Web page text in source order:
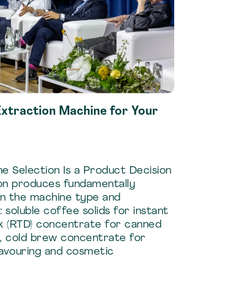
Machine for Your
Selection Is a Product Decision
produces fundamentally
the machine type and
coffee solids for instant
concentrate for canned
cold brew concentrate for
and cosmetic